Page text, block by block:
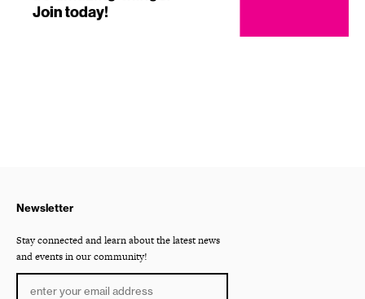
Newsletter
Stay connected and learn about the latest news
and events in our community!